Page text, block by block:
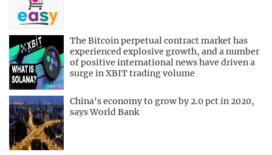
The Bitcoin perpetual contract market has
experienced explosive growth, and a number
of positive international news have driven a
surge in XBIT trading volume
China's economy to grow by 2.0 pct in 2020,
says World Bank